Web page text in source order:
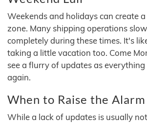
Weekends and holidays can create
zone. Many shipping operations
completely during these times. It's
taking a little vacation too. Come
see a flurry of updates as
again.
When to Raise the Alarm
While a lack of updates is usually